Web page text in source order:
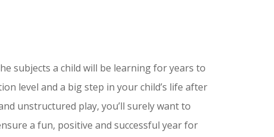
subjects a child will be learning for years to
level and a big step in your child’s life after
unstructured play, you’ll surely want to
a fun, positive and successful year for